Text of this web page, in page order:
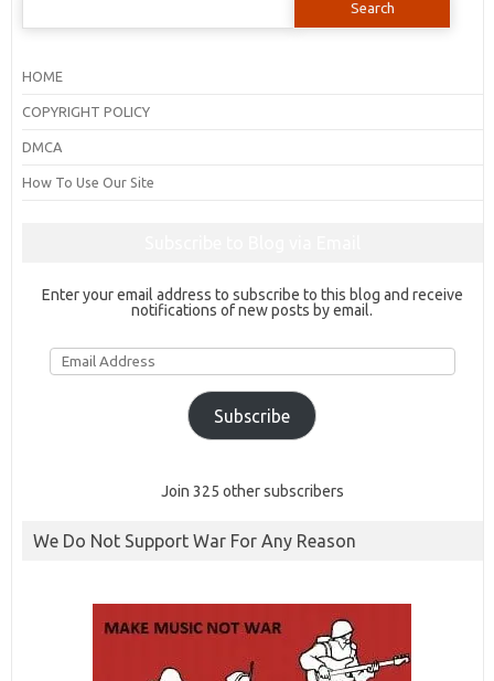
HOME
COPYRIGHT POLICY
DMCA
How To Use Our Site
Enter your email address to subscribe to this blog and receive
notifications of new posts by email.
Email
Address
Subscribe
Join 325 other subscribers
We Do Not Support War For Any Reason